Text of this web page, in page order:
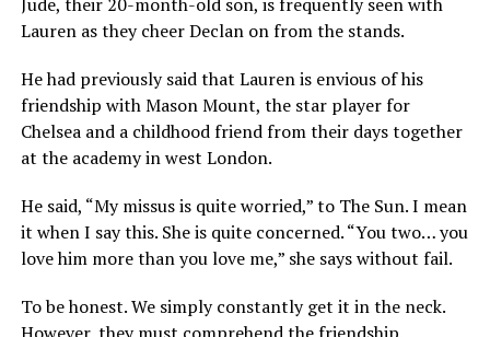
Lauren as they cheer Declan on from the stands.
He had previously said that Lauren is envious of his
friendship with Mason Mount, the star player for
Chelsea and a childhood friend from their days together
at the academy in west London.
He said, “My missus is quite worried,” to The Sun. I mean
it when I say this. She is quite concerned. “You two… you
love him more than you love me,” she says without fail.
To be honest. We simply constantly get it in the neck.